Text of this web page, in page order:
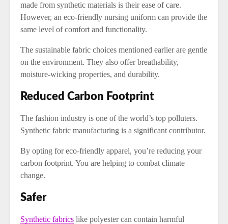
made from synthetic materials is their ease of care.
However, an eco-friendly nursing uniform can provide the
same level of comfort and functionality.
The sustainable fabric choices mentioned earlier are gentle
on the environment. They also offer breathability,
moisture-wicking properties, and durability.
Reduced Carbon Footprint
The fashion industry is one of the world’s top polluters.
Synthetic fabric manufacturing is a significant contributor.
By opting for eco-friendly apparel, you’re reducing your
carbon footprint. You are helping to combat climate
change.
Safer
Synthetic fabrics like polyester can contain harmful